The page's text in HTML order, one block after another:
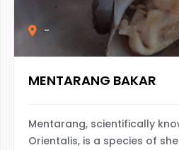
-
MENTARANG BAKAR
Mentarang, scientifically
Orientalis, is a species of